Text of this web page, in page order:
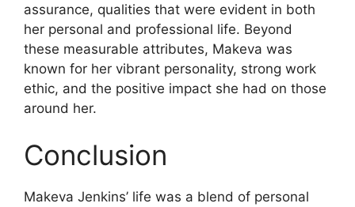
assurance, qualities that were evident in both
her personal and professional life. Beyond
these measurable attributes, Makeva was
known for her vibrant personality, strong work
ethic, and the positive impact she had on those
around her.
Conclusion
Makeva Jenkins’ life was a blend of personal